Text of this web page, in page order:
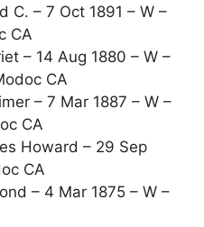
C. – 7 Oct 1891 – W –
CA
– 14 Aug 1880 – W –
CA
– 7 Mar 1887 – W –
CA
Howard – 29 Sep
CA
– 4 Mar 1875 – W –